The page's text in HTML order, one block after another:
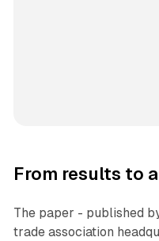
From results to
The paper - published
trade association